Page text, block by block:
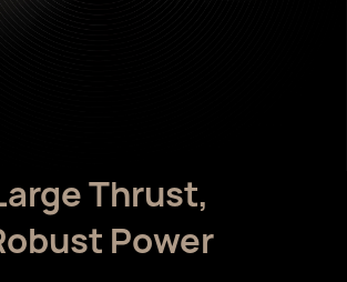
Thrust,
Power